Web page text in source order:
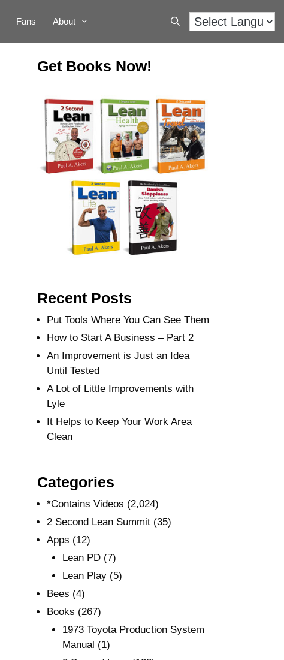
Fans About
Get Books Now!
Recent Posts
Put Tools Where You Can See Them
How to Start A Business – Part 2
An Improvement is Just an Idea
Until Tested
A Lot of Little Improvements with
Lyle
It Helps to Keep Your Work Area
Clean
Categories
*Contains Videos (2,024)
2 Second Lean Summit (35)
Apps (12)
Lean PD(7)
Lean Play(5)
Bees (4)
Books (267)
1973 Toyota Production System
Manual (1)